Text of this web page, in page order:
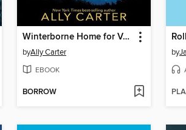
Winterborne Home for Vengeance and Valor
byAlly Carter
EBOOK
BORROW
by